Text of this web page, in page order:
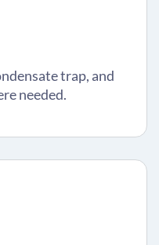
trap, and
needed.